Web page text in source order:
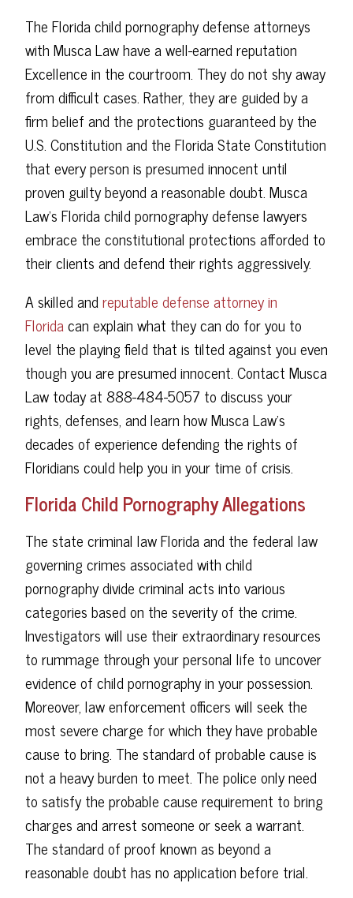
The Florida child pornography defense attorneys
with Musca Law have a well-earned reputation
Excellence in the courtroom. They do not shy away
from difficult cases. Rather, they are guided by a
firm belief and the protections guaranteed by the
U.S. Constitution and the Florida State Constitution
that every person is presumed innocent until
proven guilty beyond a reasonable doubt. Musca
Law's Florida child pornography defense lawyers
embrace the constitutional protections afforded to
their clients and defend their rights aggressively.
A skilled andreputable defense attorney in
Floridacan explain what they can do for you to
level the playing field that is tilted against you even
though you are presumed innocent. Contact Musca
Law today at 888-484-5057 to discuss your
rights, defenses, and learn how Musca Law's
decades of experience defending the rights of
Floridians could help you in your time of crisis.
Florida Child Pornography Allegations
The state criminal law Florida and the federal law
governing crimes associated with child
pornography divide criminal acts into various
categories based on the severity of the crime.
Investigators will use their extraordinary resources
to rummage through your personal life to uncover
evidence of child pornography in your possession.
Moreover, law enforcement officers will seek the
most severe charge for which they have probable
cause to bring. The standard of probable cause is
not a heavy burden to meet. The police only need
to satisfy the probable cause requirement to bring
charges and arrest someone or seek a warrant.
The standard of proof known as beyond a
reasonable doubt has no application before trial.